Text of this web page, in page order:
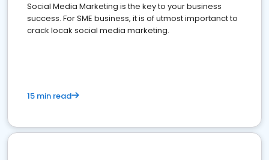
Social Media Marketing is the key to your business
success. For SME business, it is of utmost importanct to
crack locak social media marketing.
15 min read